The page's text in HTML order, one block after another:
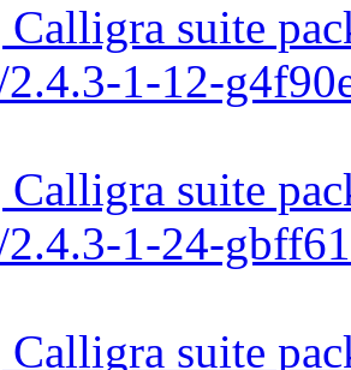
suite
2.4.3-1-12-
suite
2.4.3-1-24-
suite